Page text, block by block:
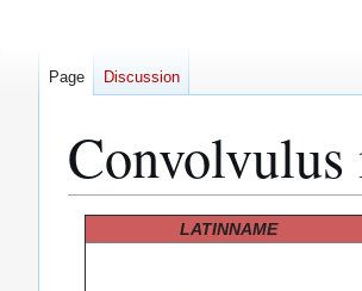
LATINNAME
Page Discussion